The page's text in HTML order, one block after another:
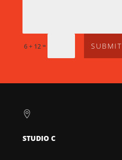
6 + 12= SUBMIT

STUDIO C